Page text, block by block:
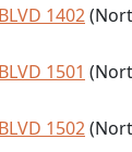
1402
1501
1502